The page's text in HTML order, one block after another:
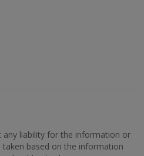
any liability for the information or
based on the information